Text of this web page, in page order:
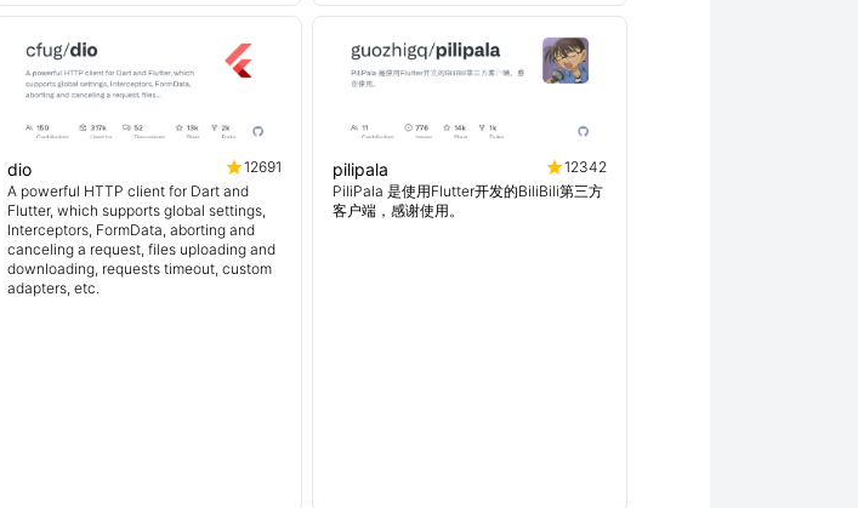
dio
12691
A powerful HTTP client for Dart and
Flutter, which supports global settings,
Interceptors, FormData, aborting and
canceling a request, files uploading and
downloading, requests timeout, custom
adapters, etc.
pilipala
12342
PiliPala 是使用Flutter开发的BiliBili第三方
客户端，感谢使用。